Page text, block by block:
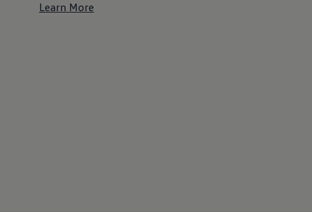
Learn More